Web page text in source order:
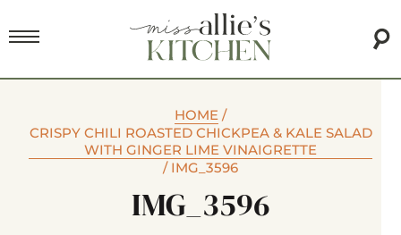
HOME /
CRISPY CHILI ROASTED CHICKPEA & KALE SALAD
WITH GINGER LIME VINAIGRETTE
/ IMG_3596
IMG_3596